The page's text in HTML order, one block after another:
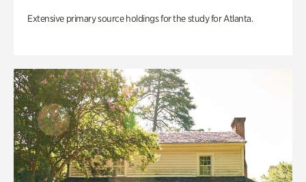
Extensive primary source holdings for the study for Atlanta.